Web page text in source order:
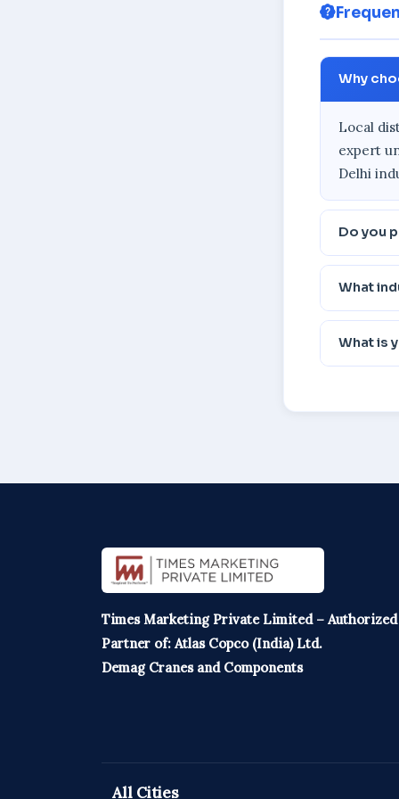
Why
Local
expert
Delhi
Do you
What
What is
Times Marketing Private Limited – Authorized
Partner of: Atlas Copco (India) Ltd.
Demag Cranes and Components
All Cities